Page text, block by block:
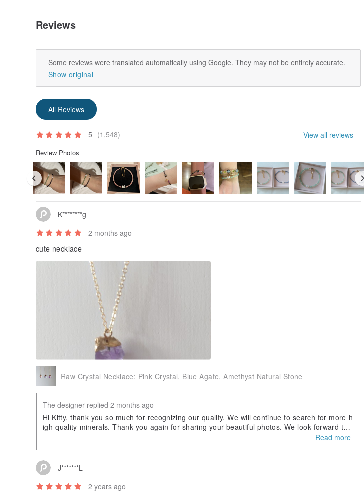
Reviews
Some reviews were translated automatically using Google. They may not be entirely accurate.
Show original
All Reviews
5 (1,548) View all reviews
Review Photos
K********g
2 months ago
cute necklace
Raw Crystal Necklace: Pink Crystal, Blue Agate, Amethyst Natural Stone
The designer replied 2 months ago
Hi Kitty, thank you so much for recognizing our quality. We will continue to search for more h
igh-quality minerals. Thank you again for sharing your beautiful photos. We look forward to
Read more
J*******L
2 years ago